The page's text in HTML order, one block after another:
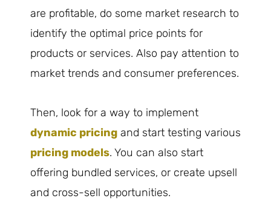
are profitable, do some market research to
identify the optimal price points for
products or services. Also pay attention to
market trends and consumer preferences.
Then, look for a way to implement
dynamic pricing and start testing various
pricing models. You can also start
offering bundled services, or create upsell
and cross-sell opportunities.